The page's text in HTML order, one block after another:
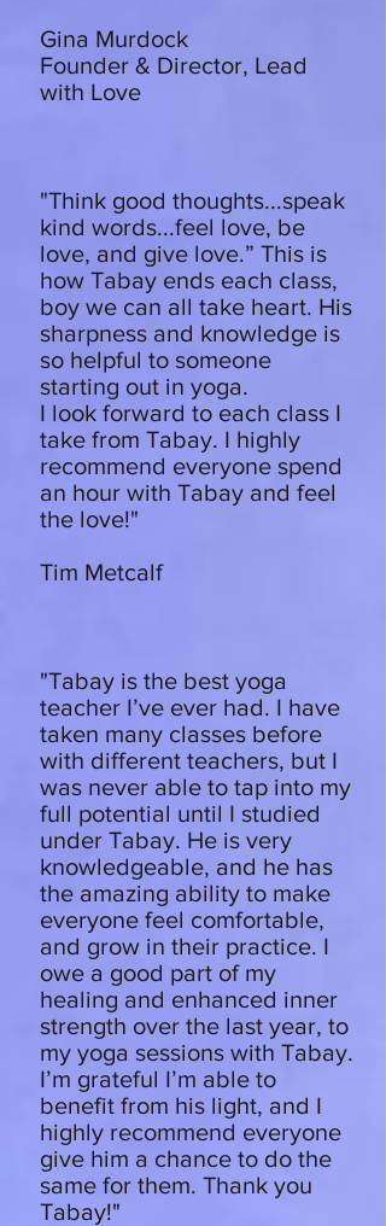
Gina Murdock
Founder & Director, Lead
with Love
"Think good thoughts...speak
kind words...feel love, be
love, and give love.” This is
how Tabay ends each class,
boy we can all take heart. His
sharpness and knowledge is
so helpful to someone
starting out in yoga.
I look forward to each class I
take from Tabay. I highly
recommend everyone spend
an hour with Tabay and feel
the love!"
Tim Metcalf
"Tabay is the best yoga
teacher I’ve ever had. I have
taken many classes before
with different teachers, but I
was never able to tap into my
full potential until I studied
under Tabay. He is very
knowledgeable, and he has
the amazing ability to make
everyone feel comfortable,
and grow in their practice. I
owe a good part of my
healing and enhanced inner
strength over the last year, to
my yoga sessions with Tabay.
I’m grateful I’m able to
benefit from his light, and I
highly recommend everyone
give him a chance to do the
same for them. Thank you
Tabay!"